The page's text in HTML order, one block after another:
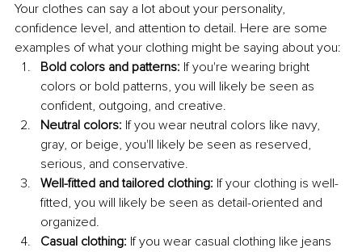
Your clothes can say a lot about your personality,
confidence level, and attention to detail. Here are some
examples of what your clothing might be saying about you:
Bold colors and patterns: If you're wearing bright
colors or bold patterns, you will likely be seen as
confident, outgoing, and creative.
Neutral colors: If you wear neutral colors like navy,
gray, or beige, you'll likely be seen as reserved,
serious, and conservative.
Well-fitted and tailored clothing: If your clothing is well-
fitted, you will likely be seen as detail-oriented and
organized.
Casual clothing: If you wear casual clothing like jeans